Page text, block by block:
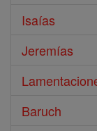
Isaías
Jeremías
Baruch